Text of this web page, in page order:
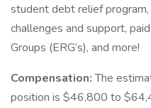
student debt relief
challenges and support,
Groups (ERG’s), and more!
Compensation:The
position is $46,800 to